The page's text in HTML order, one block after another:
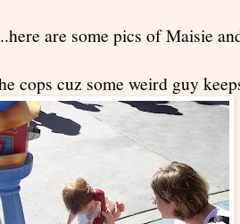
are some pics of Maisie
cops cuz some weird guy